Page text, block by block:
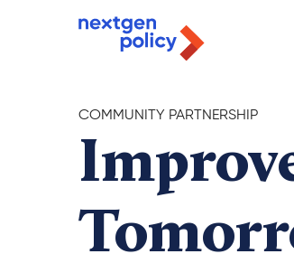
COMMUNITY PARTNERSHIP